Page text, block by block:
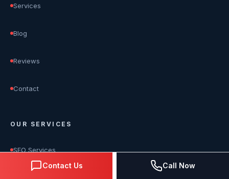
Services
Blog
Reviews
Contact
OUR SERVICES
SEO Services
Contact Us Call Now